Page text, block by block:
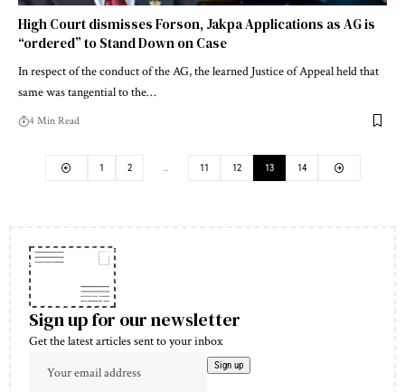
High Court dismisses Forson, Jakpa Applications as AG is
“ordered” to Stand Down on Case
In respect of the conduct of the AG, the learned Justice of Appeal held that
same was tangential to the…
4 Min Read
1 2 … 11 12 13 14
Sign up for our newsletter
Get the latest articles sent to your inbox